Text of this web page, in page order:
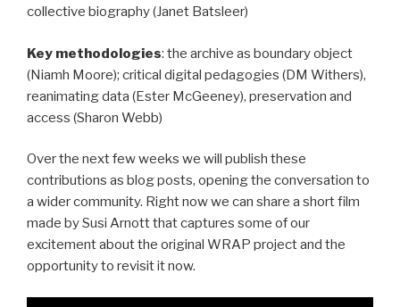
collective biography (Janet Batsleer)
Key methodologies: the archive as boundary object
(Niamh Moore); critical digital pedagogies (DM Withers),
reanimating data (Ester McGeeney), preservation and
access (Sharon Webb)
Over the next few weeks we will publish these
contributions as blog posts, opening the conversation to
a wider community. Right now we can share a short film
made by Susi Arnott that captures some of our
excitement about the original WRAP project and the
opportunity to revisit it now.